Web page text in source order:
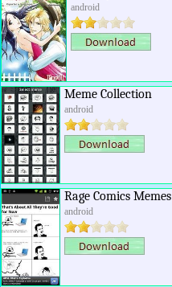
android
Meme Collection
android
Rage Comics Memes
android